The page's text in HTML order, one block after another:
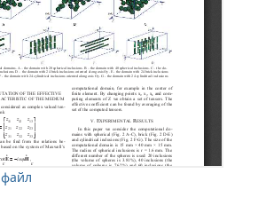
файл